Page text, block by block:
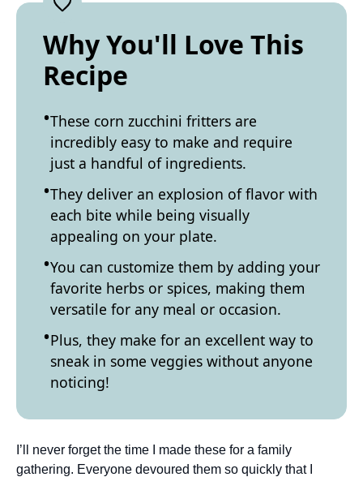
Why You'll Love This
Recipe
These corn zucchini fritters are
incredibly easy to make and require
just a handful of ingredients.
They deliver an explosion of flavor with
each bite while being visually
appealing on your plate.
You can customize them by adding your
favorite herbs or spices, making them
versatile for any meal or occasion.
Plus, they make for an excellent way to
sneak in some veggies without anyone
noticing!
I’ll never forget the time I made these for a family
gathering. Everyone devoured them so quickly that I